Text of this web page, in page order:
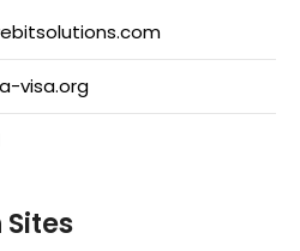
visa.org